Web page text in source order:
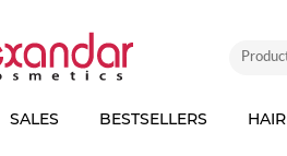
SALES BESTSELLERS HAIR